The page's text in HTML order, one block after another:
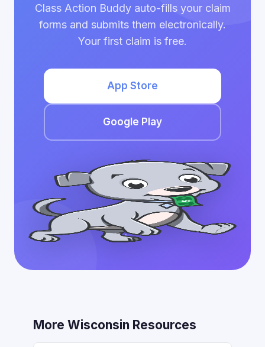
Class Action Buddy auto-fills your claim
forms and submits them electronically.
Your first claim is free.
App Store
Google Play
More Wisconsin Resources